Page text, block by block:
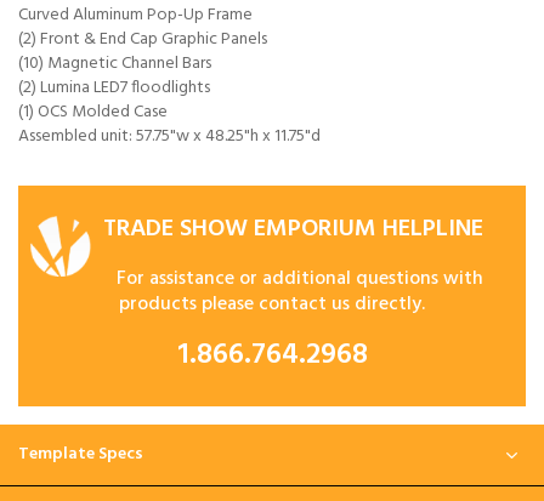
Curved Aluminum Pop-Up Frame
(2) Front & End Cap Graphic Panels
(10) Magnetic Channel Bars
(2) Lumina LED7 floodlights
(1) OCS Molded Case
Assembled unit: 57.75"w x 48.25"h x 11.75"d
TRADE SHOW EMPORIUM HELPLINE
For assistance or additional questions with
products please contact us directly.
1.866.764.2968
Template Specs